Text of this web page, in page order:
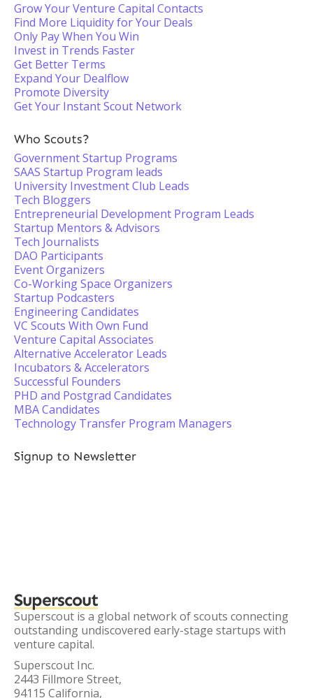
Grow Your Venture Capital Contacts
Find More Liquidity for Your Deals
Only Pay When You Win
Invest in Trends Faster
Get Better Terms
Expand Your Dealflow
Promote Diversity
Get Your Instant Scout Network
Who Scouts?
Government Startup Programs
SAAS Startup Program leads
University Investment Club Leads
Tech Bloggers
Entrepreneurial Development Program Leads
Startup Mentors & Advisors
Tech Journalists
DAO Participants
Event Organizers
Co-Working Space Organizers
Startup Podcasters
Engineering Candidates
VC Scouts With Own Fund
Venture Capital Associates
Alternative Accelerator Leads
Incubators & Accelerators
Successful Founders
PHD and Postgrad Candidates
MBA Candidates
Technology Transfer Program Managers
Signup to Newsletter
Superscout
Superscout is a global network of scouts connecting
outstanding undiscovered early-stage startups with
venture capital.
Superscout Inc.
2443 Fillmore Street,
94115 California,